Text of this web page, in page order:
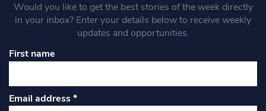
Would you like to get the best stories of the week directly
in your inbox? Enter your details below to receive weekly
updates and opportunities.
First name
Email address*